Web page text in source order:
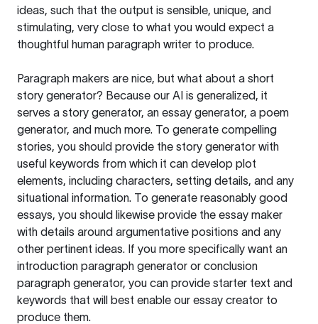
ideas, such that the output is sensible, unique, and
stimulating, very close to what you would expect a
thoughtful human paragraph writer to produce.
Paragraph makers are nice, but what about a short
story generator? Because our AI is generalized, it
serves a story generator, an essay generator, a poem
generator, and much more. To generate compelling
stories, you should provide the story generator with
useful keywords from which it can develop plot
elements, including characters, setting details, and any
situational information. To generate reasonably good
essays, you should likewise provide the essay maker
with details around argumentative positions and any
other pertinent ideas. If you more specifically want an
introduction paragraph generator or conclusion
paragraph generator, you can provide starter text and
keywords that will best enable our essay creator to
produce them.